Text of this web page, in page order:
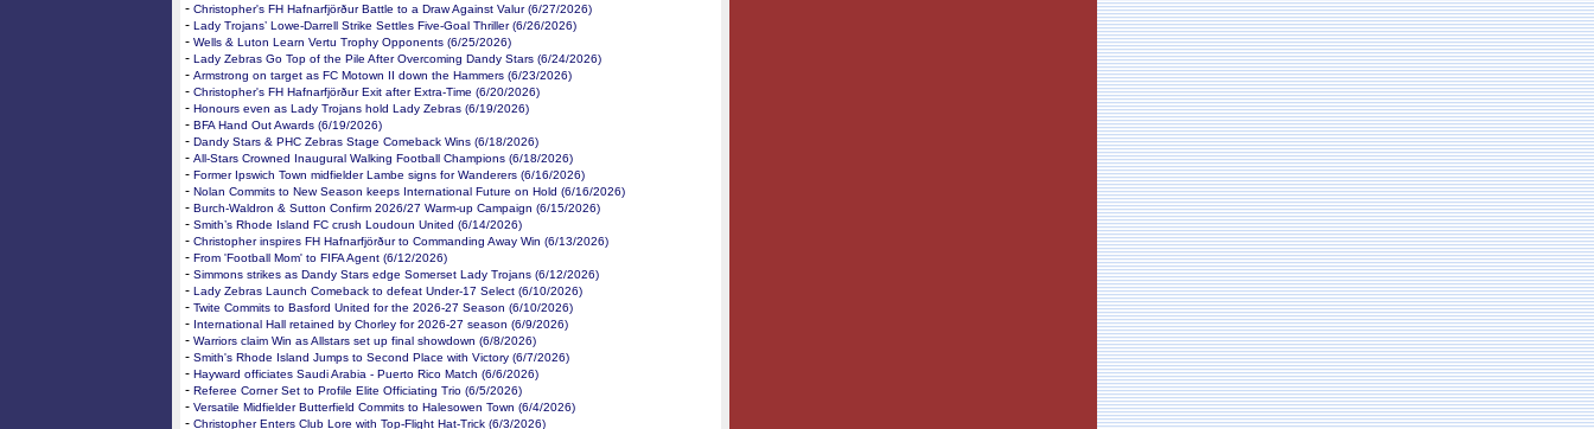
- Christopher's FH Hafnarfjörður Battle to a Draw Against Valur (6/27/2026)
- Lady Trojans’ Lowe-Darrell Strike Settles Five-Goal Thriller (6/26/2026)
- Wells & Luton Learn Vertu Trophy Opponents (6/25/2026)
- Lady Zebras Go Top of the Pile After Overcoming Dandy Stars (6/24/2026)
- Armstrong on target as FC Motown II down the Hammers (6/23/2026)
- Christopher's FH Hafnarfjörður Exit after Extra-Time (6/20/2026)
- Honours even as Lady Trojans hold Lady Zebras (6/19/2026)
- BFA Hand Out Awards (6/19/2026)
- Dandy Stars & PHC Zebras Stage Comeback Wins (6/18/2026)
- All-Stars Crowned Inaugural Walking Football Champions (6/18/2026)
- Former Ipswich Town midfielder Lambe signs for Wanderers (6/16/2026)
- Nolan Commits to New Season keeps International Future on Hold (6/16/2026)
- Burch-Waldron & Sutton Confirm 2026/27 Warm-up Campaign (6/15/2026)
- Smith’s Rhode Island FC crush Loudoun United (6/14/2026)
- Christopher inspires FH Hafnarfjörður to Commanding Away Win (6/13/2026)
- From 'Football Mom' to FIFA Agent (6/12/2026)
- Simmons strikes as Dandy Stars edge Somerset Lady Trojans (6/12/2026)
- Lady Zebras Launch Comeback to defeat Under-17 Select (6/10/2026)
- Twite Commits to Basford United for the 2026-27 Season (6/10/2026)
- International Hall retained by Chorley for 2026-27 season (6/9/2026)
- Warriors claim Win as Allstars set up final showdown (6/8/2026)
- Smith's Rhode Island Jumps to Second Place with Victory (6/7/2026)
- Hayward officiates Saudi Arabia - Puerto Rico Match (6/6/2026)
- Referee Corner Set to Profile Elite Officiating Trio (6/5/2026)
- Versatile Midfielder Butterfield Commits to Halesowen Town (6/4/2026)
- Christopher Enters Club Lore with Top-Flight Hat-Trick (6/3/2026)